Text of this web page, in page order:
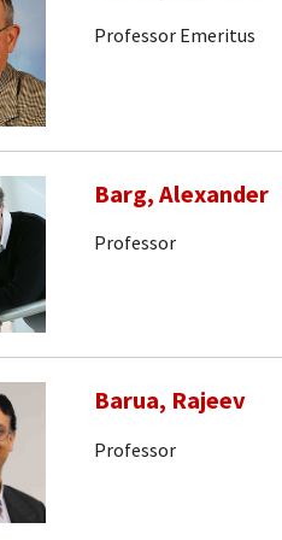
Professor Emeritus
Barg, Alexander
Professor
Barua, Rajeev
Professor